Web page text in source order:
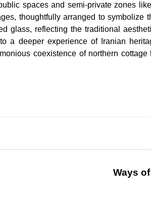
spaces and semi-private zones
thoughtfully arranged to symbolize
glass, reflecting the traditional
a deeper experience of Iranian
coexistence of northern
Ways